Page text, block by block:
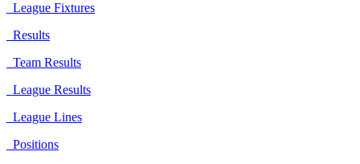
League Fixtures
Results
Team Results
League Results
League Lines
Positions